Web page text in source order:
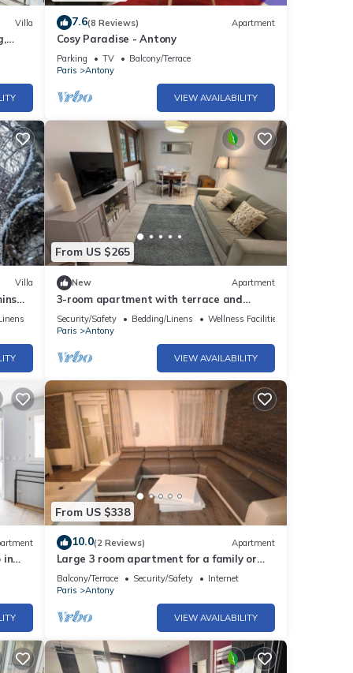
Villa 7.6(8 Reviews) Apartment
Cosy Paradise - Antony
Parking TV
Balcony/Terrace
Paris
Antony
VIEW AVAILABILITY
Villa
From US $265
New Apartment
3-room apartment with terrace and
garden
Security/Safety Bedding/Linens
Wellness Facilities
Paris
Antony
VIEW AVAILABILITY
in
From US $338
10.0(2 Reviews) Apartment
Large 3 room apartment for a family or
among friends very pleasant .
Balcony/Terrace Security/Safety
Internet
Paris
Antony
VIEW AVAILABILITY